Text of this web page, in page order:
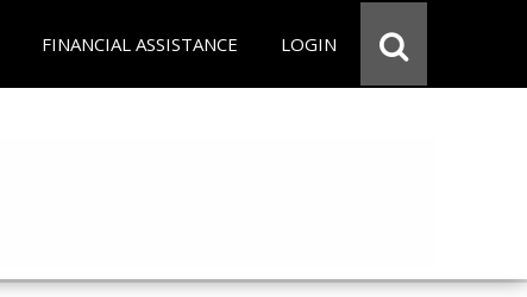
FINANCIAL ASSISTANCE LOGIN